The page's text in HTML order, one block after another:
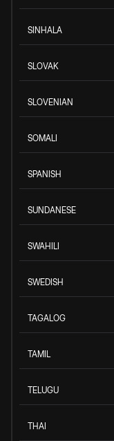
SINHALA
SLOVAK
SLOVENIAN
SOMALI
SPANISH
SUNDANESE
SWAHILI
SWEDISH
TAGALOG
TAMIL
TELUGU
THAI